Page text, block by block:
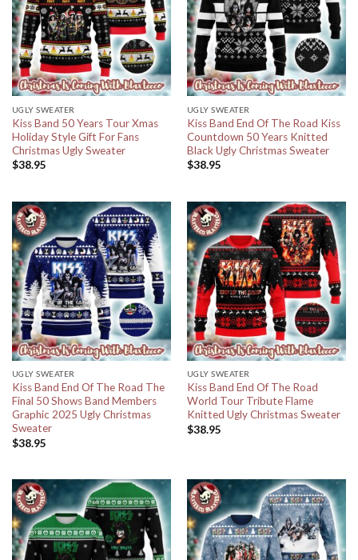
UGLY SWEATER
Kiss Band 50 Years Tour Xmas
Holiday Style Gift For Fans
Christmas Ugly Sweater
$38.95
UGLY SWEATER
Kiss Band End Of The Road Kiss
Countdown 50 Years Knitted
Black Ugly Christmas Sweater
$38.95
UGLY SWEATER
Kiss Band End Of The Road The
Final 50 Shows Band Members
Graphic 2025 Ugly Christmas
Sweater
$38.95
UGLY SWEATER
Kiss Band End Of The Road
World Tour Tribute Flame
Knitted Ugly Christmas Sweater
$38.95